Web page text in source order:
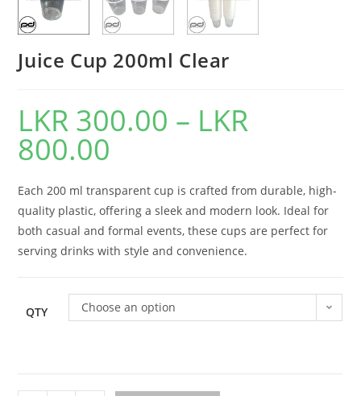
Juice Cup 200ml Clear
LKR 300.00 – LKR
800.00
Each 200 ml transparent cup is crafted from durable, high-
quality plastic, offering a sleek and modern look. Ideal for
both casual and formal events, these cups are perfect for
serving drinks with style and convenience.
QTY Choose an option